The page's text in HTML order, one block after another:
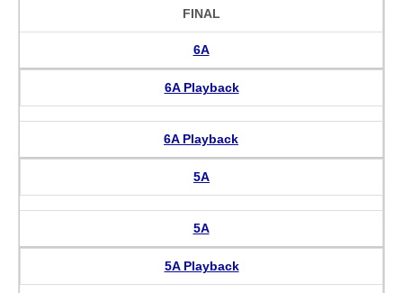
FINAL
6A
6A Playback
6A Playback
5A
5A
5A Playback